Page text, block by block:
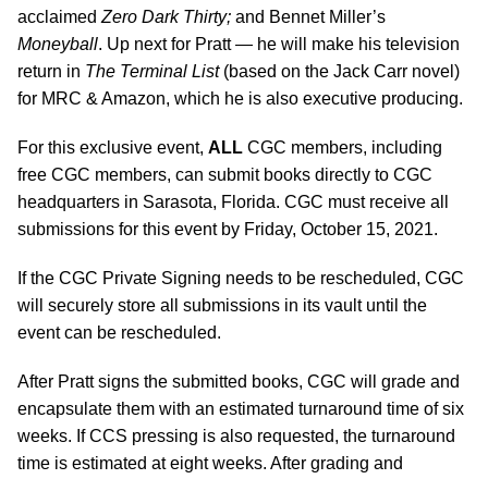
acclaimed Zero Dark Thirty; and Bennet Miller’s
Moneyball. Up next for Pratt — he will make his television
return in The Terminal List(based on the Jack Carr novel)
for MRC & Amazon, which he is also executive producing.
For this exclusive event, ALL CGC members, including
free CGC members, can submit books directly to CGC
headquarters in Sarasota, Florida. CGC must receive all
submissions for this event by Friday, October 15, 2021.
If the CGC Private Signing needs to be rescheduled, CGC
will securely store all submissions in its vault until the
event can be rescheduled.
After Pratt signs the submitted books, CGC will grade and
encapsulate them with an estimated turnaround time of six
weeks. If CCS pressing is also requested, the turnaround
time is estimated at eight weeks. After grading and